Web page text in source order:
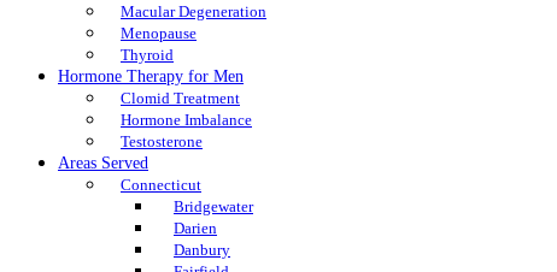
Macular Degeneration
Menopause
Thyroid
Hormone Therapy for Men
Clomid Treatment
Hormone Imbalance
Testosterone
Areas Served
Connecticut
Bridgewater
Darien
Danbury